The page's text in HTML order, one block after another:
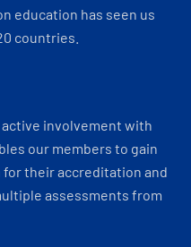
education has seen us
countries.
active involvement with
our members to gain
their accreditation and
assessments from